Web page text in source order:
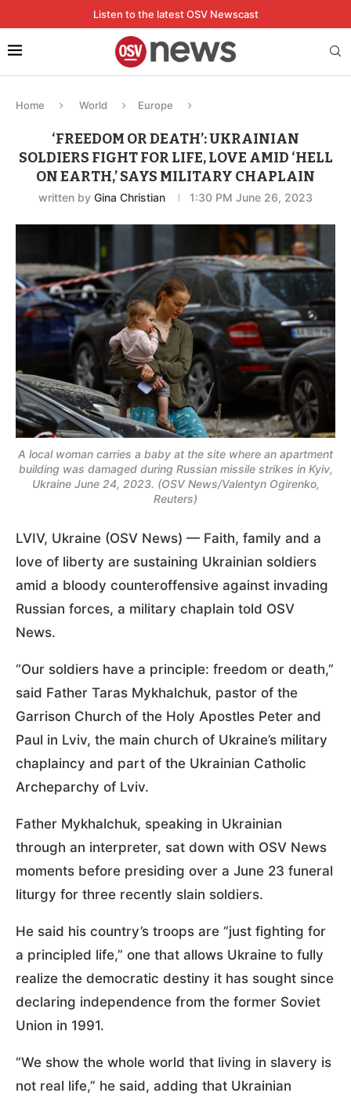
Listen to the latest OSV Newscast
Home World Europe
‘FREEDOM OR DEATH’: UKRAINIAN
SOLDIERS FIGHT FOR LIFE, LOVE AMID ‘HELL
ON EARTH,’ SAYS MILITARY CHAPLAIN
written by Gina Christian 1:30 PM June 26, 2023
A local woman carries a baby at the site where an apartment
building was damaged during Russian missile strikes in Kyiv,
Ukraine June 24, 2023. (OSV News/Valentyn Ogirenko,
Reuters)
LVIV, Ukraine (OSV News) — Faith, family and a
love of liberty are sustaining Ukrainian soldiers
amid a bloody counteroffensive against invading
Russian forces, a military chaplain told OSV
News.
“Our soldiers have a principle: freedom or death,”
said Father Taras Mykhalchuk, pastor of the
Garrison Church of the Holy Apostles Peter and
Paul in Lviv, the main church of Ukraine’s military
chaplaincy and part of the Ukrainian Catholic
Archeparchy of Lviv.
Father Mykhalchuk, speaking in Ukrainian
through an interpreter, sat down with OSV News
moments before presiding over a June 23 funeral
liturgy for three recently slain soldiers.
He said his country’s troops are “just fighting for
a principled life,” one that allows Ukraine to fully
realize the democratic destiny it has sought since
declaring independence from the former Soviet
Union in 1991.
“We show the whole world that living in slavery is
not real life,” he said, adding that Ukrainian